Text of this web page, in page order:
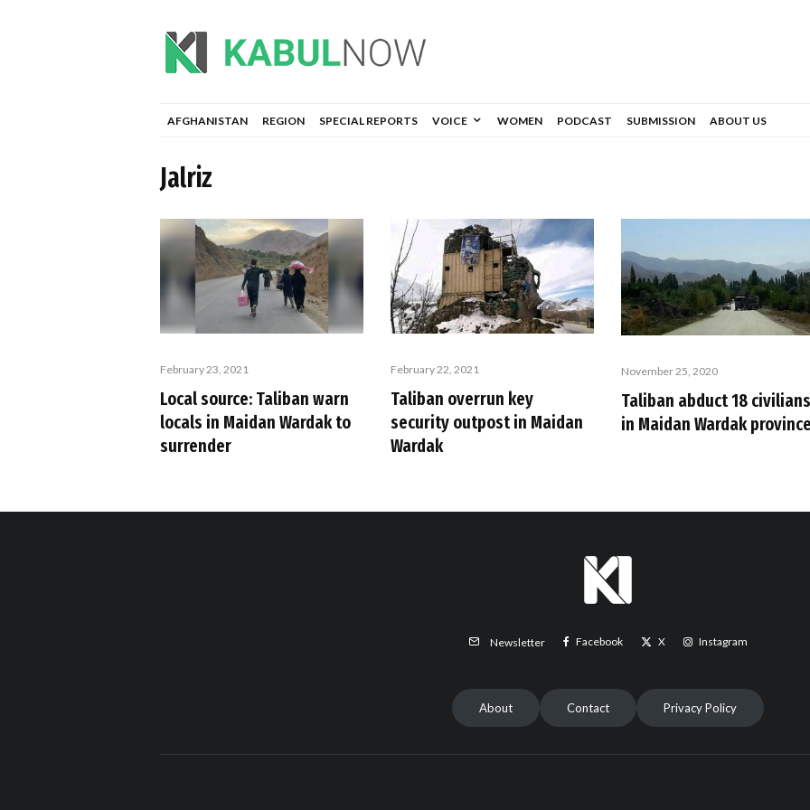
AFGHANISTAN REGION SPECIAL REPORTS VOICE WOMEN PODCAST SUBMISSION ABOUT US
Jalriz
February 23, 2021
Local source: Taliban warn
locals in Maidan Wardak to
surrender
February 22, 2021
Taliban overrun key
security outpost in Maidan
Wardak
November 25, 2020
Taliban abduct 18 civilians
in Maidan Wardak
Newsletter Facebook X Instagram
About Contact Privacy Policy